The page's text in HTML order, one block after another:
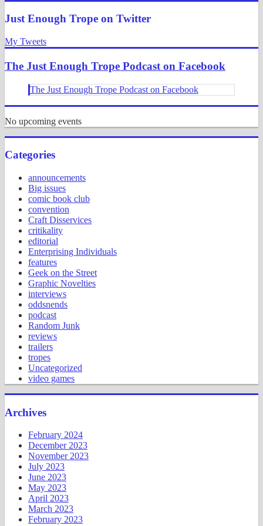
Search
Just Enough Trope on Twitter
My Tweets
The Just Enough Trope Podcast on Facebook
The Just Enough Trope Podcast on Facebook
No upcoming events
Categories
announcements
Big issues
comic book club
convention
Craft Disservices
critikality
editorial
Enterprising Individuals
features
Geek on the Street
Graphic Novelties
interviews
oddsnends
podcast
Random Junk
reviews
trailers
tropes
Uncategorized
video games
Archives
February 2024
December 2023
November 2023
July 2023
June 2023
May 2023
April 2023
March 2023
February 2023